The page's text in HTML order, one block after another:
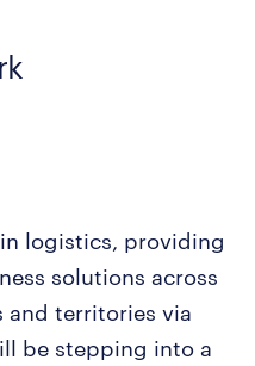
logistics, providing
solutions across
and territories via
be stepping into a